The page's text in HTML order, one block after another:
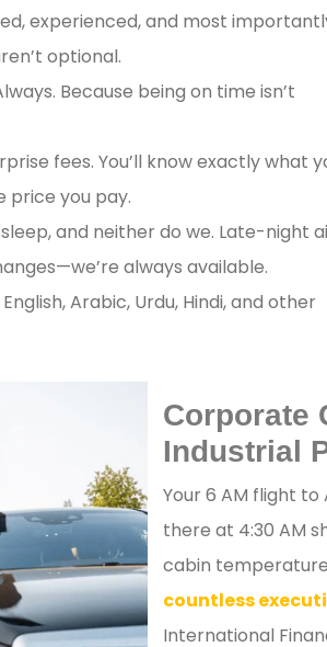
experienced, and most
optional.
Because being on time isn’t
fees. You’ll know exactly what
price you pay.
and neither do we. Late-night
always available.
Arabic, Urdu, Hindi, and other
Corporate
Industrial
Your 6 AM flight
there at 4:30 AM
cabin temperature
countless
International